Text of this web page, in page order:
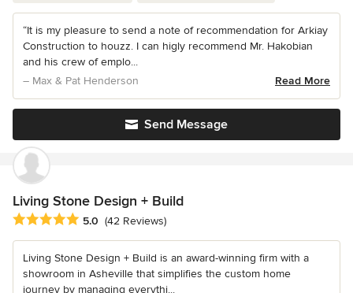
“It is my pleasure to send a note of recommendation for Arkiay
Construction to houzz. I can higly recommend Mr. Hakobian
and his crew of emplo...
– Max & Pat Henderson
Read More
Send Message
Living Stone Design + Build
Average rating: 5 out of 5 stars
5.0 (42 Reviews)
Living Stone Design + Build is an award-winning firm with a
showroom in Asheville that simplifies the custom home
journey by managing everythi...